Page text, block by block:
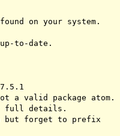
on your system.
to-date.
a valid package atom.
full details.
but forget to prefix